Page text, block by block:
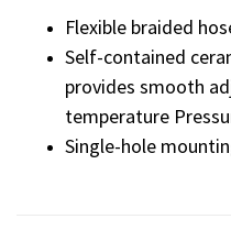
Flexible braided
Self-contained
provides smooth
temperature
Single-hole